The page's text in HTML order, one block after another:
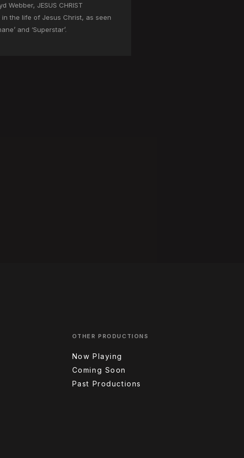
JESUS CHRIST
the life of Jesus Christ, as seen
and ‘Superstar’.
OTHER PRODUCTIONS
Now Playing
Coming Soon
Past Productions